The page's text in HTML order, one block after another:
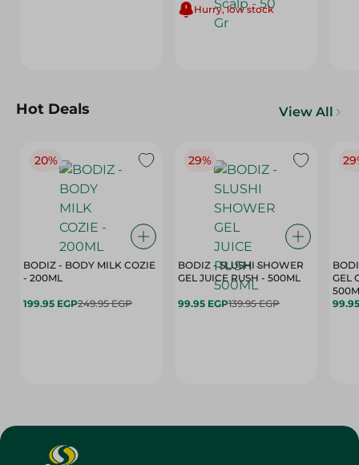
Hurry, low stock
Hot Deals View All
20%
BODIZ - BODY MILK COZIE
- 200ML
199.95 EGP249.95 EGP
29%
BODIZ - SLUSHI SHOWER
GEL JUICE RUSH - 500ML
99.95 EGP139.95 EGP
GEL